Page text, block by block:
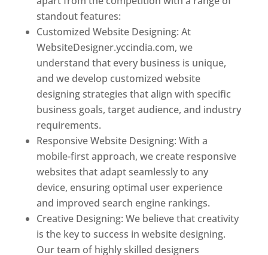
standout features:
Customized Website Designing: At
WebsiteDesigner.yccindia.com, we
understand that every business is unique,
and we develop customized website
designing strategies that align with specific
business goals, target audience, and industry
requirements.
Responsive Website Designing: With a
mobile-first approach, we create responsive
websites that adapt seamlessly to any
device, ensuring optimal user experience
and improved search engine rankings.
Creative Designing: We believe that creativity
is the key to success in website designing.
Our team of highly skilled designers